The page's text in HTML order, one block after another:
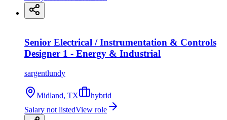
Senior Electrical / Instrumentation & Controls
Designer 1 - Energy & Industrial
sargentlundy
Midland, TX
hybrid
Salary not listedView role